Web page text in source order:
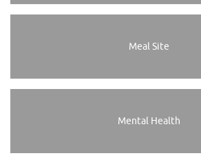
Meal Site
Mental Health